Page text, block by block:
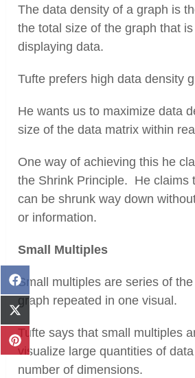
The data density of a graph is
the total size of the graph that
displaying data.
Tufte prefers high data density
He wants us to maximize data
size of the data matrix within
One way of achieving this he
the Shrink Principle. He claims
can be shrunk way down
or information.
Small Multiples
Small multiples are series of
graph repeated in one visual.
Tufte says that small multiples
visualize large quantities of
number of dimensions.
Share
on
Facebook
Share
on
X
(Twitter)
Share
on
Pinterest